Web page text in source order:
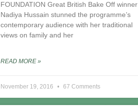
FOUNDATION Great British Bake Off winner
Nadiya Hussain stunned the programme’s
contemporary audience with her traditional
views on family and her
READ MORE »
November 19, 2016 67 Comments